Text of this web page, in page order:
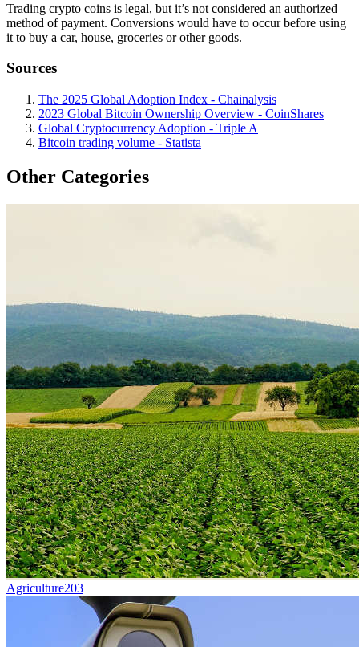
Trading crypto coins is legal, but it’s not considered an authorized
method of payment. Conversions would have to occur before using
it to buy a car, house, groceries or other goods.
Sources
The 2025 Global Adoption Index - Chainalysis
2023 Global Bitcoin Ownership Overview - CoinShares
Global Cryptocurrency Adoption - Triple A
Bitcoin trading volume - Statista
Other Categories
Agriculture203